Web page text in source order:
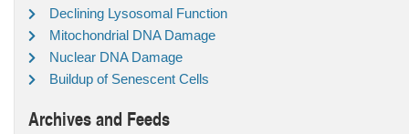
Declining Lysosomal Function
Mitochondrial DNA Damage
Nuclear DNA Damage
Buildup of Senescent Cells
Archives and Feeds